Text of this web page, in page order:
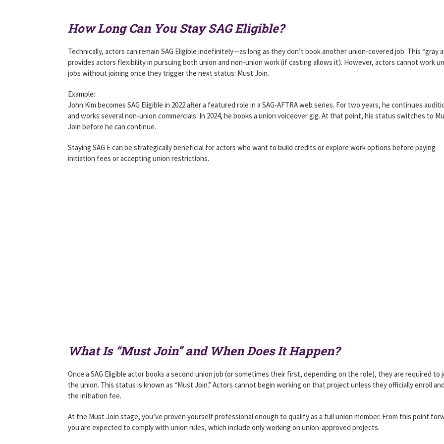
How Long Can You Stay SAG Eligible?
Technically, actors can remain SAG Eligible indefinitely—as long as they don’t book another union-covered job. This “gray
provides actors flexibility in pursuing both union and non-union work (if casting allows it). However, actors cannot work
jobs without joining once they trigger the next status: Must Join.
Example:
John Kim becomes SAG Eligible in 2022 after a featured role in a SAG-AFTRA web series. For two years, he continues
and works several non-union commercials. In 2024, he books a union voiceover gig. At that point, his status switches to
Join before he can continue.
Staying SAG E can be strategically beneficial for actors who want to build credits or explore work options before paying
initiation fees or accepting union restrictions.
What Is “Must Join” and When Does It Happen?
Once a SAG Eligible actor books a second union job (or sometimes their first, depending on the role), they are required to
the union. This status is known as “Must Join.” Actors cannot begin working on that project unless they officially enroll
the initiation fee.
At the Must Join stage, you’ve proven yourself professional enough to qualify as a full union member. From this point
you are expected to comply with union rules, which include only working on union-approved projects.